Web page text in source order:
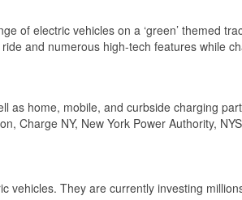
of electric vehicles on a ‘green’ themed
and numerous high-tech features while
as home, mobile, and curbside charging
Charge NY, New York Power Authority,
vehicles. They are currently investing